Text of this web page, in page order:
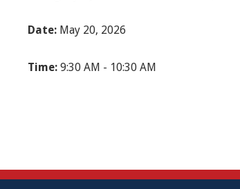
Date: May 20, 2026
Time:9:30 AM - 10:30 AM